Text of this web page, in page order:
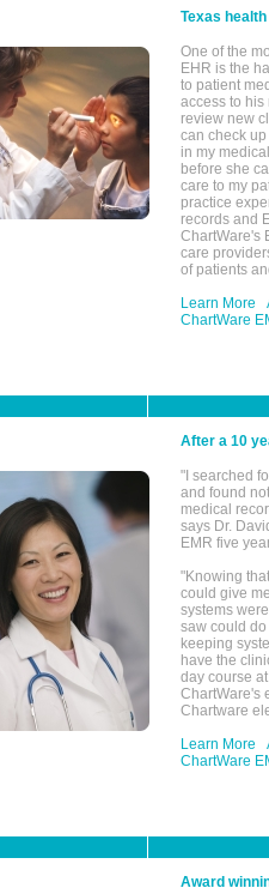
Texas
One of the
EHR is the
to patient
access to his
review new
can check
in my
before she
care to my
practice
records and
ChartWare's
care
of patients
Learn More
ChartWare
After a 10
"I searched
and found
medical
says Dr.
EMR five
"Knowing
could give
systems
saw could
keeping
have the
day course
ChartWare's
Chartware
Learn More
ChartWare
Award